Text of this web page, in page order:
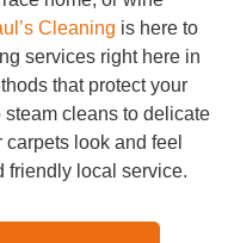
Cleaning is here to
services right here in
that protect your
cleans to delicate
look and feel
friendly local service.